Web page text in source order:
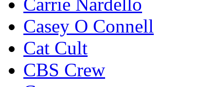
Casey O Connell
Cat Cult
CBS Crew